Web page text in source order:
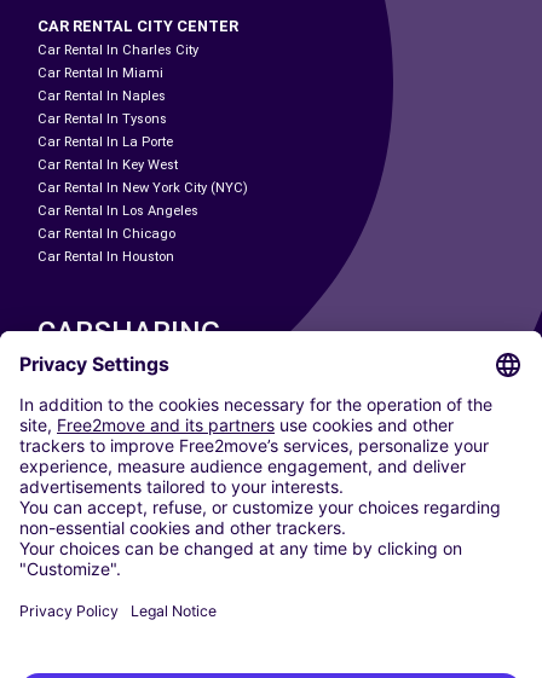
CAR RENTAL CITY CENTER
Car Rental In Charles City
Car Rental In Miami
Car Rental In Naples
Car Rental In Tysons
Car Rental In La Porte
Car Rental In Key West
Car Rental In New York City (NYC)
Car Rental In Los Angeles
Car Rental In Chicago
Car Rental In Houston
CARSHARING
OUR CITIES
Paris
Madrid
Washington DC
Milan
Rome
Turin
Vienna
Berlin
Dusseldorf